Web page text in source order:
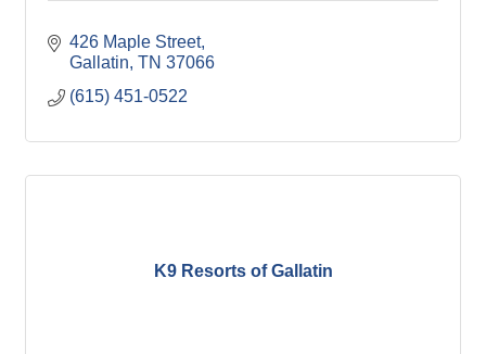
426 Maple Street
Gallatin TN 37066
(615) 451-0522
K9 Resorts of Gallatin